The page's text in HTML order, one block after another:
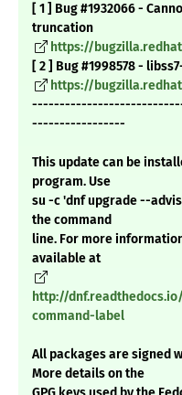
[ 1 ] Bug #1932066 -
truncation
https://
[ 2 ] Bug #1998578 -
https://
-----------------
This update can be
program. Use
su -c 'dnf upgrade --
the command
line. For more
available at
http://
command-label
All packages are signed
More details on the